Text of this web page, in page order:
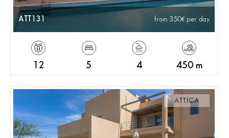
ATT131 from 350 per day
12 5 4 450 m
ATTICA